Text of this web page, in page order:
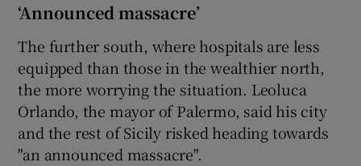
‘Announced massacre’
The further south, where hospitals are less
equipped than those in the wealthier north,
the more worrying the situation. Leoluca
Orlando, the mayor of Palermo, said his city
and the rest of Sicily risked heading towards
"an announced massacre".